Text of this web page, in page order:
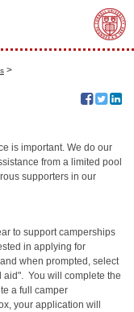
>
is important. We do our
from a limited pool
supporters in our
to support camperships
in applying for
when prompted, select
aid". You will complete the
a full camper
your application will